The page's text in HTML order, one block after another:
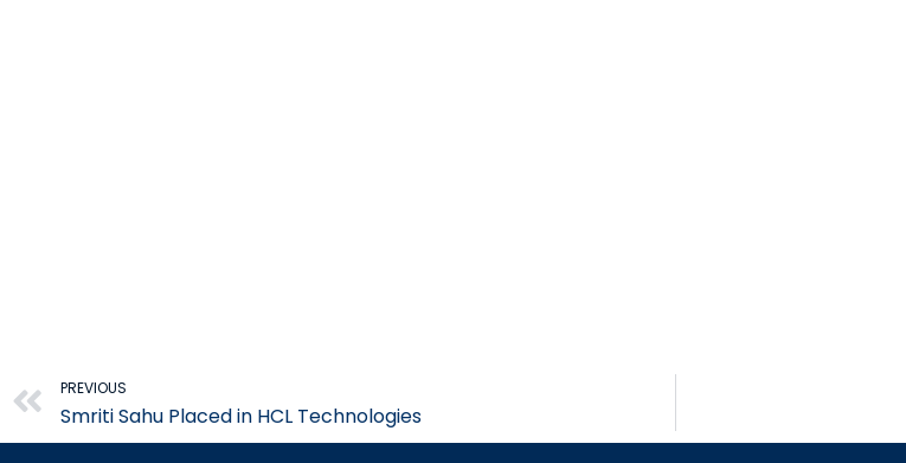
Prev
PREVIOUS
Smriti Sahu Placed in HCL Technologies